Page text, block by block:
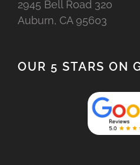
2945 Bell Road 320
Auburn, CA 95603
OUR 5 STARS ON